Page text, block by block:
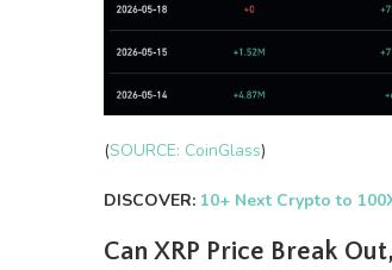
(SOURCE: CoinGlass)
DISCOVER: 10+ Next Crypto to
Can XRP Price Break